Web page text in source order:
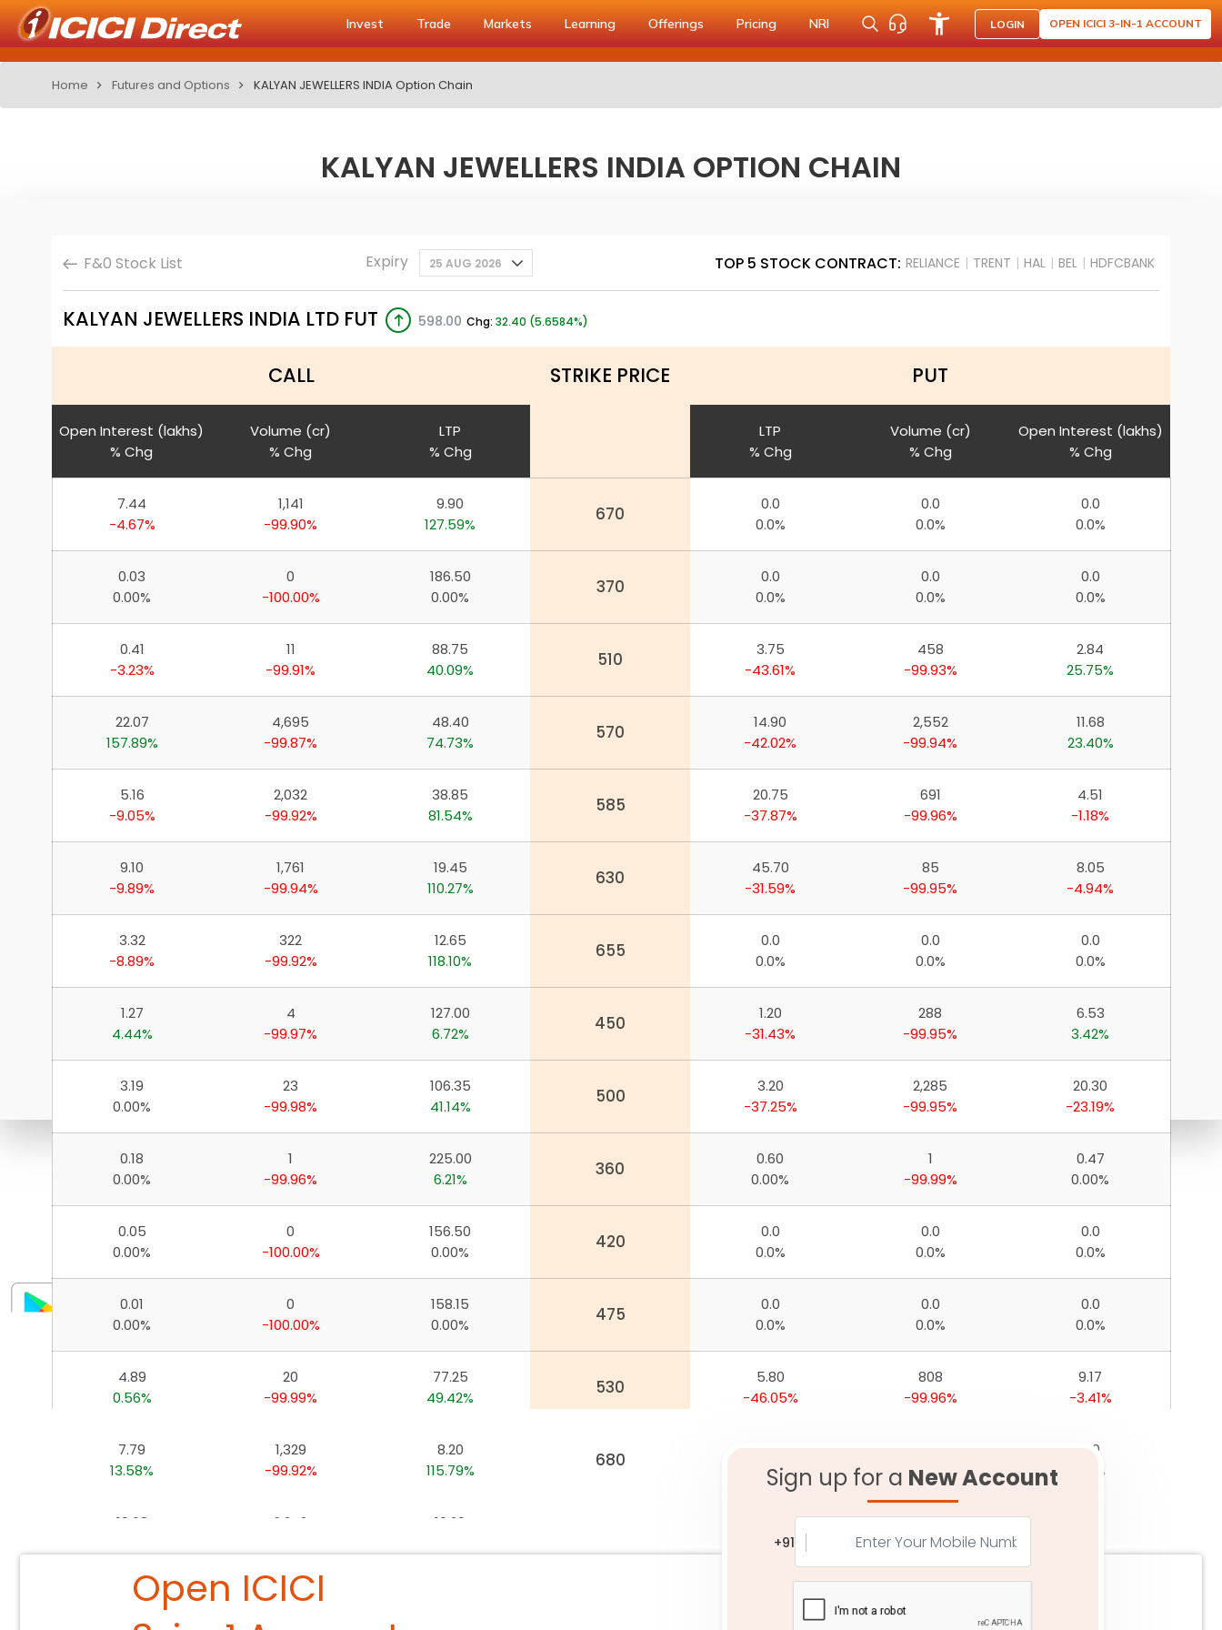
Invest Trade Markets Learning Offerings Pricing NRI LOGIN OPEN ICICI 3-IN-1 ACCOUNT
Home Futures and Options KALYAN JEWELLERS INDIA Option Chain
KALYAN JEWELLERS INDIA OPTION CHAIN
F&0 Stock List Expiry 25 AUG 2026 TOP 5 STOCK CONTRACT: RELIANCE | TRENT | HAL | BEL | HDFCBANK
KALYAN JEWELLERS INDIA LTD FUT 598.00 Chg: 32.40 (5.6584%)
CALL STRIKE PRICE PUT
Open Interest (lakhs)
% Chg
Volume (cr)
% Chg
LTP
% Chg
LTP
% Chg
Volume (cr)
% Chg
Open Interest (lakhs)
% Chg
7.44
-4.67%
1,141
-99.90%
9.90
127.59%
670
0.0
0.0%
0.0
0.0%
0.0
0.0%
0.03
0.00%
0
-100.00%
186.50
0.00%
370
0.0
0.0%
0.0
0.0%
0.0
0.0%
0.41
-3.23%
11
-99.91%
88.75
40.09%
510
3.75
-43.61%
458
-99.93%
2.84
25.75%
22.07
157.89%
4,695
-99.87%
48.40
74.73%
570
14.90
-42.02%
2,552
-99.94%
11.68
23.40%
5.16
-9.05%
2,032
-99.92%
38.85
81.54%
585
20.75
-37.87%
691
-99.96%
4.51
-1.18%
9.10
-9.89%
1,761
-99.94%
19.45
110.27%
630
45.70
-31.59%
85
-99.95%
8.05
-4.94%
3.32
-8.89%
322
-99.92%
12.65
118.10%
655
0.0
0.0%
0.0
0.0%
0.0
0.0%
1.27
4.44%
4
-99.97%
127.00
6.72%
450
1.20
-31.43%
288
-99.95%
6.53
3.42%
3.19
0.00%
23
-99.98%
106.35
41.14%
500
3.20
-37.25%
2,285
-99.95%
20.30
-23.19%
0.18
0.00%
1
-99.96%
225.00
6.21%
360
0.60
0.00%
1
-99.99%
0.47
0.00%
0.05
0.00%
0
-100.00%
156.50
0.00%
420
0.0
0.0%
0.0
0.0%
0.0
0.0%
0.01
0.00%
0
-100.00%
158.15
0.00%
475
0.0
0.0%
0.0
0.0%
0.0
0.0%
4.89
0.56%
20
-99.99%
77.25
49.42%
530
5.80
-46.05%
808
-99.96%
9.17
-3.41%
7.79
13.58%
1,329
-99.92%
8.20
115.79%
680
0.0%
0.0%
0.0
0.0%
10.68
2,242
16.20
-30.20%
34
-99.96%
26.73
4,864
-99.96%
Download ICICI Direct app
Invest, Track, and Manage your Portfolio Anytime, Anywhere
Open ICICI
Sign up for a New Account
+91